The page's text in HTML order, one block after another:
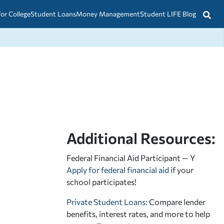
CollegeStudent LoansMoney ManagementStudent LIFE Blog
Additional Resources:
Federal Financial Aid Participant — Y
Apply for federal financial aid if your
school participates!
Private Student Loans: Compare lender
benefits, interest rates, and more to help